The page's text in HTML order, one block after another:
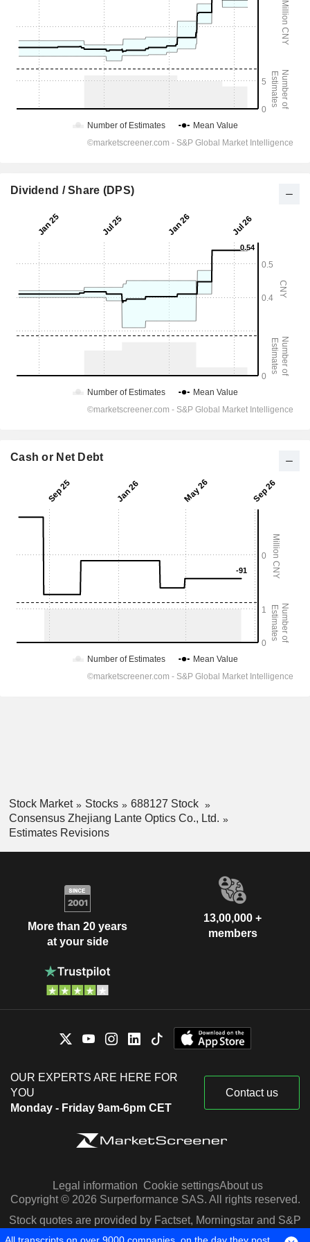
Dividend / Share (DPS)
Cash or Net Debt
Stock Market Stocks
688127 Stock
Consensus Zhejiang Lante Optics Co., Ltd.
Estimates Revisions
More than 20 years
at your side
13,00,000 +
members
OUR EXPERTS ARE HERE FOR
YOU
Monday - Friday 9am-6pm CET
Contact us
Legal information Cookie settingsAbout us
Copyright © 2026 Surperformance SAS. All rights reserved.
Stock quotes are provided by Factset, Morningstar and S&P
Capital IQ